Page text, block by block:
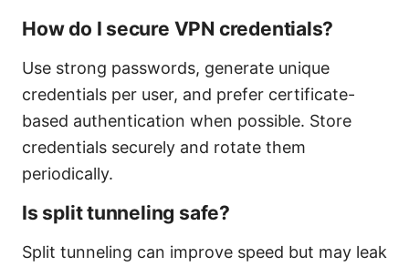
How do I secure VPN credentials?
Use strong passwords, generate unique
credentials per user, and prefer certificate-
based authentication when possible. Store
credentials securely and rotate them
periodically.
Is split tunneling safe?
Split tunneling can improve speed but may leak